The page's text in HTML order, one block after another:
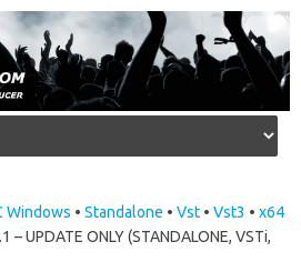
Windows • Standalone • Vst • Vst3 • x64
UPDATE ONLY (STANDALONE, VSTi,